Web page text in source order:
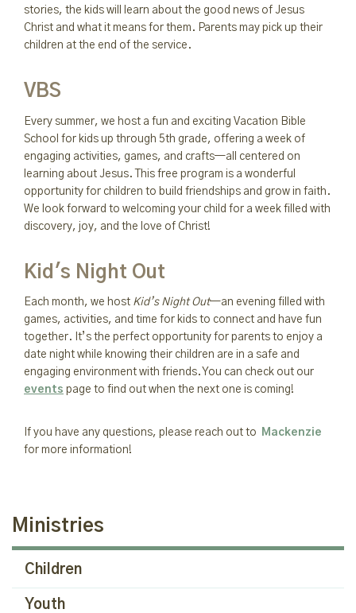
stories, the kids will learn about the good news of Jesus
Christ and what it means for them. Parents may pick up their
children at the end of the service.
VBS
Every summer, we host a fun and exciting Vacation Bible
School for kids up through 5th grade, offering a week of
engaging activities, games, and crafts—all centered on
learning about Jesus. This free program is a wonderful
opportunity for children to build friendships and grow in faith.
We look forward to welcoming your child for a week filled with
discovery, joy, and the love of Christ!
Kid's Night Out
Each month, we host Kid’s Night Out—an evening filled with
games, activities, and time for kids to connect and have fun
together. It’s the perfect opportunity for parents to enjoy a
date night while knowing their children are in a safe and
engaging environment with friends. You can check out our
events page to find out when the next one is coming!
If you have any questions, please reach out to
Mackenzie
for more information!
Ministries
Children
Youth